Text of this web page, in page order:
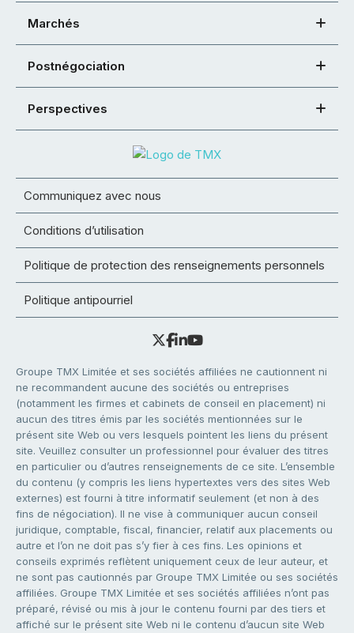
Marchés
Postnégociation
Perspectives
Communiquez avec nous
Conditions d’utilisation
Politique de protection des renseignements personnels
Politique antipourriel
Groupe TMX Limitée et ses sociétés affiliées ne cautionnent ni
ne recommandent aucune des sociétés ou entreprises
(notamment les firmes et cabinets de conseil en placement) ni
aucun des titres émis par les sociétés mentionnées sur le
présent site Web ou vers lesquels pointent les liens du présent
site. Veuillez consulter un professionnel pour évaluer des titres
en particulier ou d’autres renseignements de ce site. L’ensemble
du contenu (y compris les liens hypertextes vers des sites Web
externes) est fourni à titre informatif seulement (et non à des
fins de négociation). Il ne vise à communiquer aucun conseil
juridique, comptable, fiscal, financier, relatif aux placements ou
autre et l’on ne doit pas s’y fier à ces fins. Les opinions et
conseils exprimés reflètent uniquement ceux de leur auteur, et
ne sont pas cautionnés par Groupe TMX Limitée ou ses sociétés
affiliées. Groupe TMX Limitée et ses sociétés affiliées n’ont pas
préparé, révisé ou mis à jour le contenu fourni par des tiers et
affiché sur le présent site Web ni le contenu d’aucun site Web